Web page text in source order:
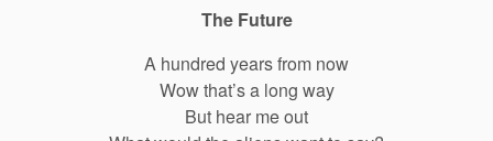
The Future
A hundred years from now
Wow that’s a long way
But hear me out